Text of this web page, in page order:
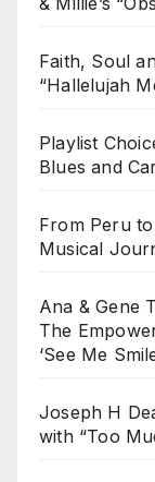
Faith, Soul
“Hallelujah
Playlist
Blues and
From Peru
Musical
Ana & Gene
The
‘See Me
Joseph H
with “Too